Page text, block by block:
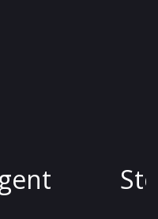
Stoya